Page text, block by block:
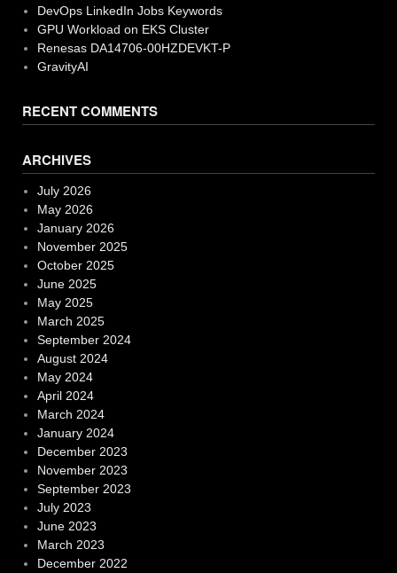
DevOps LinkedIn Jobs Keywords
GPU Workload on EKS Cluster
Renesas DA14706-00HZDEVKT-P
GravityAI
RECENT COMMENTS
ARCHIVES
July 2026
May 2026
January 2026
November 2025
October 2025
June 2025
May 2025
March 2025
September 2024
August 2024
May 2024
April 2024
March 2024
January 2024
December 2023
November 2023
September 2023
July 2023
June 2023
March 2023
December 2022